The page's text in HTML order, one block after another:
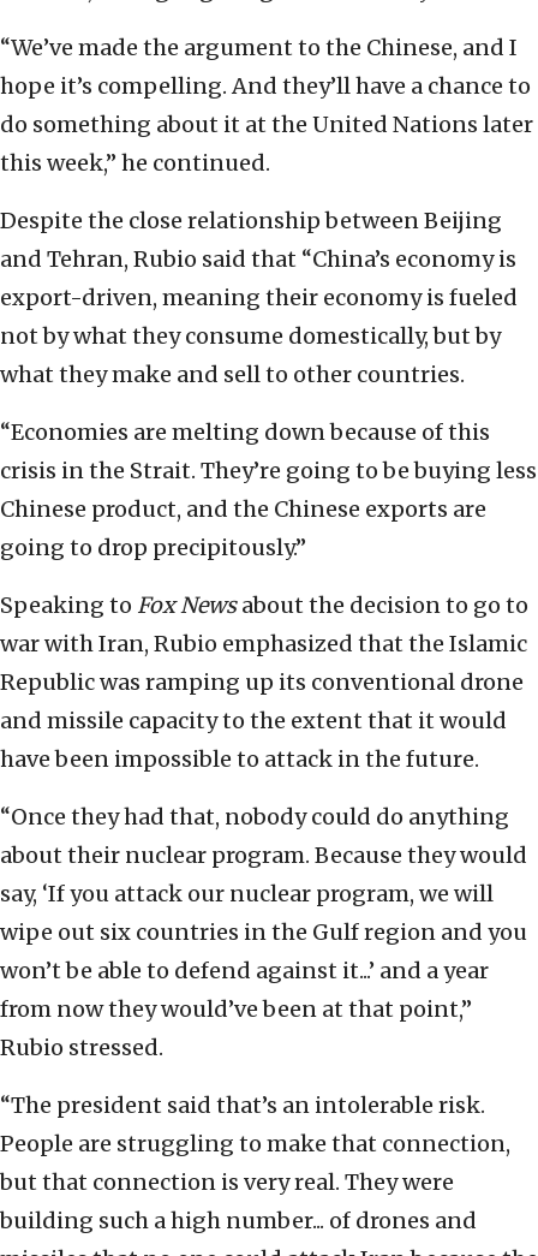
“We’ve made the argument to the Chinese, and I
hope it’s compelling. And they’ll have a chance to
do something about it at the United Nations later
this week,” he continued.
Despite the close relationship between Beijing
and Tehran, Rubio said that “China’s economy is
export-driven, meaning their economy is fueled
not by what they consume domestically, but by
what they make and sell to other countries.
“Economies are melting down because of this
crisis in the Strait. They’re going to be buying less
Chinese product, and the Chinese exports are
going to drop precipitously.”
Speaking to Fox Newsabout the decision to go to
war with Iran, Rubio emphasized that the Islamic
Republic was ramping up its conventional drone
and missile capacity to the extent that it would
have been impossible to attack in the future.
“Once they had that, nobody could do anything
about their nuclear program. Because they would
say, ‘If you attack our nuclear program, we will
wipe out six countries in the Gulf region and you
won’t be able to defend against it...’ and a year
from now they would’ve been at that point,”
Rubio stressed.
“The president said that’s an intolerable risk.
People are struggling to make that connection,
but that connection is very real. They were
building such a high number... of drones and